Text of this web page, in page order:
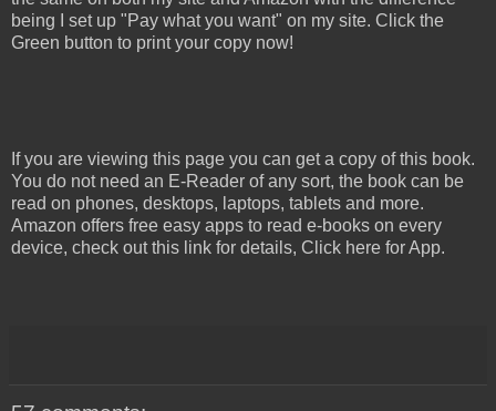
being I set up "Pay what you want" on my site. Click the
Green button to print your copy now!
If you are viewing this page you can get a copy of this book.
You do not need an E-Reader of any sort, the book can be
read on phones, desktops, laptops, tablets and more.
Amazon offers free easy apps to read e-books on every
device, check out this link for details, Click here for App.